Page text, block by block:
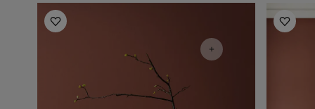
Living Room Inspiration Living